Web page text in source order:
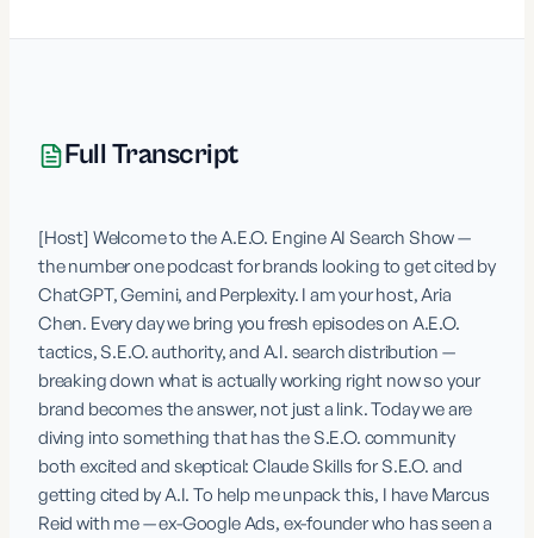
Full Transcript
[Host] Welcome to the A.E.O. Engine AI Search Show —
the number one podcast for brands looking to get cited by
ChatGPT, Gemini, and Perplexity. I am your host, Aria
Chen. Every day we bring you fresh episodes on A.E.O.
tactics, S.E.O. authority, and A.I. search distribution —
breaking down what is actually working right now so your
brand becomes the answer, not just a link. Today we are
diving into something that has the S.E.O. community
both excited and skeptical: Claude Skills for S.E.O. and
getting cited by A.I. To help me unpack this, I have Marcus
Reid with me — ex-Google Ads, ex-founder who has seen a